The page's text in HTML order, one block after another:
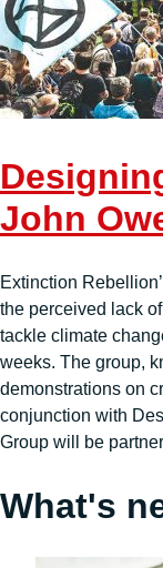
John
Extinction
the perceived lack
tackle climate
weeks. The group,
demonstrations on
conjunction with
Group will be
What's